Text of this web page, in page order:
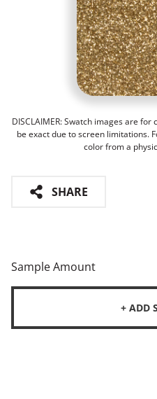
DISCLAIMER: Swatch images are
be exact due to screen limitations.
color from a
SHARE
Sample Amount
+ ADD